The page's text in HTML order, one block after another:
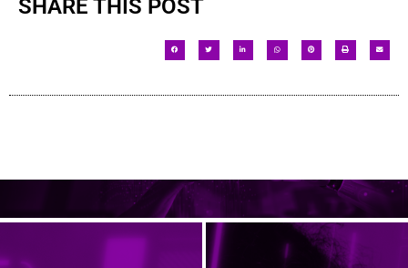
SHARE THIS POST